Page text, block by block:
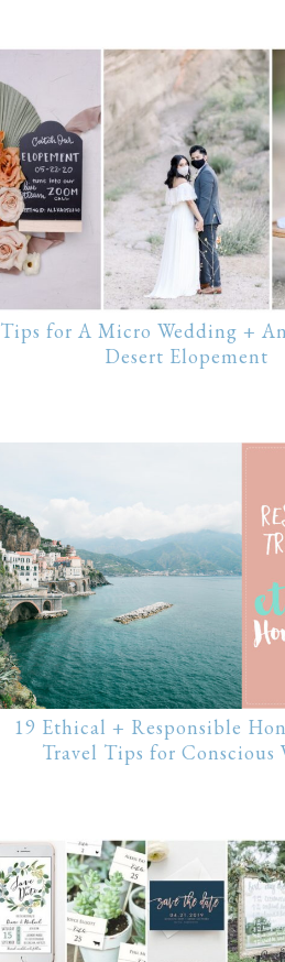
Tips for A Micro Wedding +
Desert Elopement
19 Ethical + Responsible
Travel Tips for Conscious